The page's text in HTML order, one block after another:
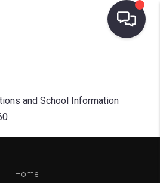
and School Information
Home